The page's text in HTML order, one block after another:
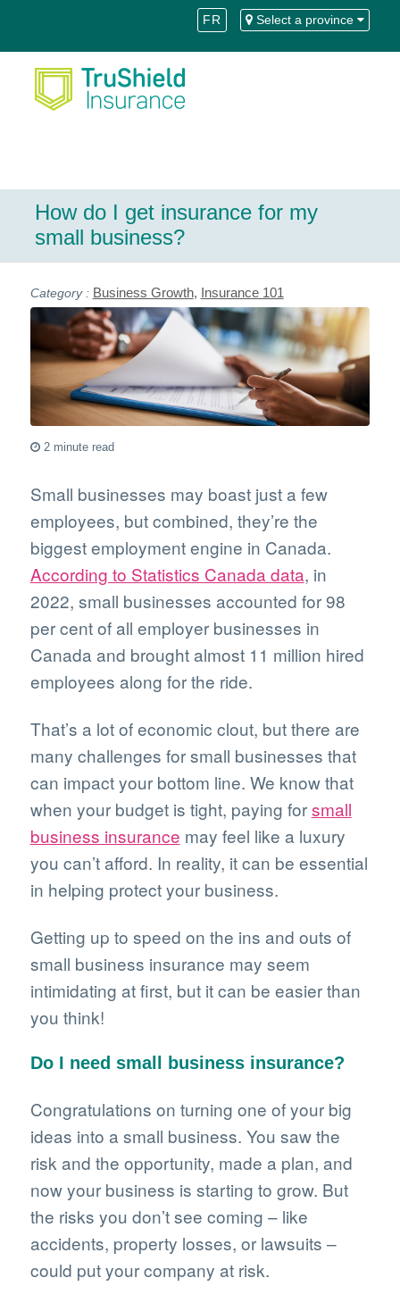
Content
navigation
FR Select a province
How do I get insurance for my
small business?
Business Growth, Insurance 101
2 minute read
Small businesses may boast just a few
employees, but combined, they’re the
biggest employment engine in Canada.
According to Statistics Canada data, in
2022, small businesses accounted for 98
per cent of all employer businesses in
Canada and brought almost 11 million hired
employees along for the ride.
That’s a lot of economic clout, but there are
many challenges for small businesses that
can impact your bottom line. We know that
when your budget is tight, paying forsmall
business insurance may feel like a luxury
you can’t afford. In reality, it can be essential
in helping protect your business.
Getting up to speed on the ins and outs of
small business insurance may seem
intimidating at first, but it can be easier than
you think!
Do I need small business insurance?
Congratulations on turning one of your big
ideas into a small business. You saw the
risk and the opportunity, made a plan, and
now your business is starting to grow. But
the risks you don’t see coming – like
accidents, property losses, or lawsuits –
could put your company at risk.